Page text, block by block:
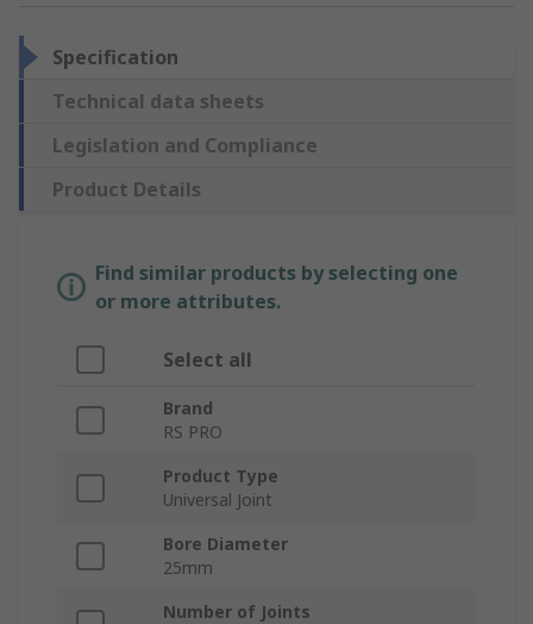
Specification
Technical data sheets
Legislation and Compliance
Product Details
Find similar products by selecting one
or more attributes.
Select all
Brand
RS PRO
Product Type
Universal Joint
Bore Diameter
25mm
Number of Joints